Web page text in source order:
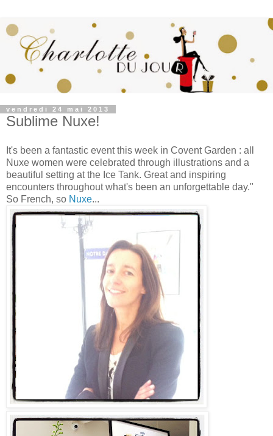
vendredi 24 mai 2013
Sublime Nuxe!
It's been a fantastic event this week in Covent Garden : all
Nuxe women were celebrated through illustrations and a
beautiful setting at the Ice Tank. Great and inspiring
encounters throughout what's been an unforgettable day."
So French, so Nuxe...